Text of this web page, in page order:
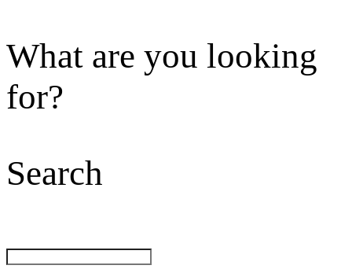
What are you looking
for?
Search